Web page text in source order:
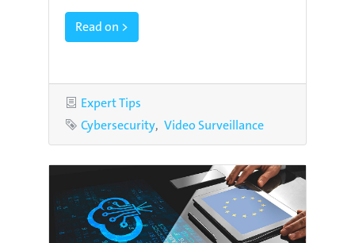
Read on >
Category
Expert Tips
Tags
Cybersecurity Video Surveillance